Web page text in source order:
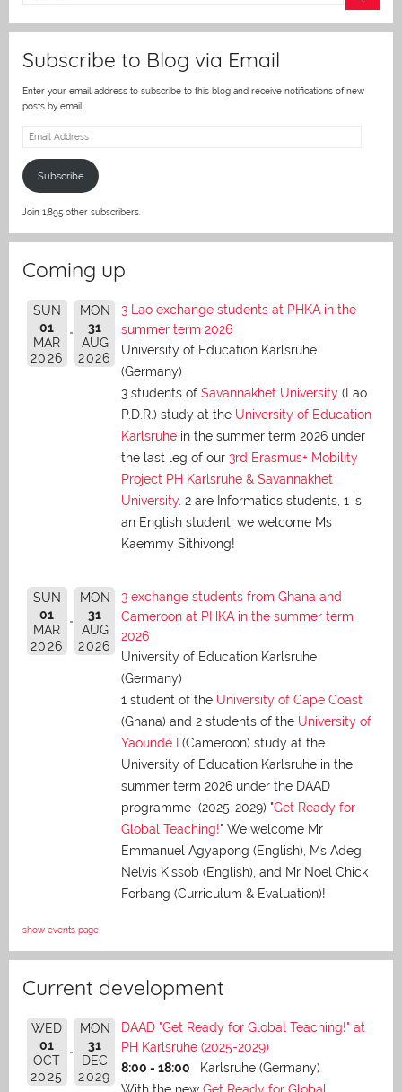
Subscribe to Blog via Email
Enter your email address to subscribe to this blog and receive notifications of new
posts by email.
Email
Subscribe
Join 1,895 other subscribers.
Coming up
SUN
01
MAR
2026
MON
31
AUG
2026
3 Lao exchange students at PHKA in the
summer term 2026
University of Education Karlsruhe
(Germany)
3 students of Savannakhet University (Lao
P.D.R.) study at the University of Education
Karlsruhe in the summer term 2026 under
the last leg of our 3rd Erasmus+ Mobility
Project PH Karlsruhe & Savannakhet
University. 2 are Informatics students, 1 is
an English student: we welcome Ms
Kaemmy Sithivong!
SUN
01
MAR
2026
MON
31
AUG
2026
3 exchange students from Ghana and
Cameroon at PHKA in the summer term
2026
University of Education Karlsruhe
(Germany)
1 student of the University of Cape Coast
(Ghana) and 2 students of the University of
Yaoundé I
(Cameroon) study at the
University of Education Karlsruhe in the
summer term 2026 under the DAAD
programme (2025-2029) "Get Ready for
Global Teaching!" We welcome Mr
Emmanuel Agyapong (English), Ms Adeg
Nelvis Kissob (English), and Mr Noel Chick
Forbang (Curriculum & Evaluation)!
show events page
Current development
WED
01
OCT
2025
MON
31
DEC
2029
DAAD "Get Ready for Global Teaching!" at
PH Karlsruhe (2025-2029)
8:00 - 18:00
Karlsruhe (Germany)